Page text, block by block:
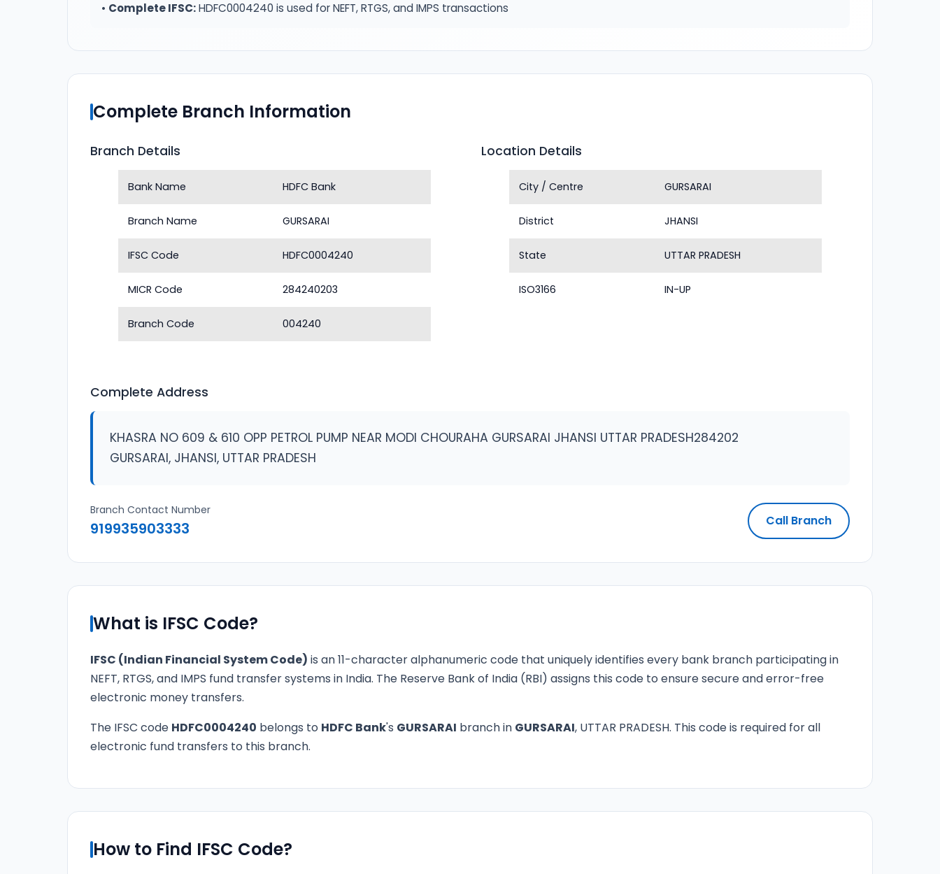
• Complete IFSC:HDFC0004240 is used for NEFT, RTGS, and IMPS transactions
Complete Branch Information
Branch Details
Bank Name HDFC Bank
Branch Name GURSARAI
IFSC Code HDFC0004240
MICR Code 284240203
Branch Code 004240
Location Details
City / Centre GURSARAI
District JHANSI
State UTTAR PRADESH
ISO3166 IN-UP
Complete Address
KHASRA NO 609 & 610 OPP PETROL PUMP NEAR MODI CHOURAHA GURSARAI JHANSI UTTAR PRADESH284202
GURSARAI, JHANSI, UTTAR PRADESH
Branch Contact Number
919935903333 Call Branch
What is IFSC Code?
IFSC (Indian Financial System Code) is an 11-character alphanumeric code that uniquely identifies every bank branch participating in
NEFT, RTGS, and IMPS fund transfer systems in India. The Reserve Bank of India (RBI) assigns this code to ensure secure and error-free
electronic money transfers.
The IFSC code HDFC0004240 belongs to HDFC Bank's GURSARAI branch in GURSARAI, UTTAR PRADESH. This code is required for all
electronic fund transfers to this branch.
How to Find IFSC Code?